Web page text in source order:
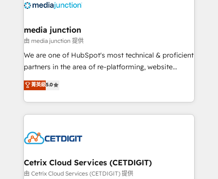
offer unparalleled insights. Operating in five
Mexico, USA, and Portugal—we've executed over a
hundred successful operations. Our approach,
rooted in RevOps principles, integrates analysis,
training, planning, and qualification. Leveraging
inbound marketing tactics, we focus on
understanding, nurturing, and converting leads.
competitive market.
media junction
由 media junction 提供
We are one of HubSpot's most technical & proficient
partners in the area of re-platforming, website
design & development. We specialize in multi-hub
implementations for mid-market & enterprise
companies. We are woman-owned, powered by
coffee, and we ❤️ dogs. We produce award-winning
Impact Award 🏆2022 Technical Expertise Impact
Award 🏆2020 Elite Solutions Partner 🏆2019
Integrations HubSpot Impact Award 🏆2019
菁英級5.0
Cetrix Cloud Services (CETDIGIT)
由 Cetrix Cloud Services (CETDIGIT) 提供